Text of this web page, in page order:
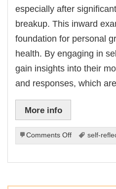
especially after
breakup. This inward
foundation for personal
health. By engaging in
gain insights into their
and responses, which
More info
Comments Offon
The
of
Reflection
self-